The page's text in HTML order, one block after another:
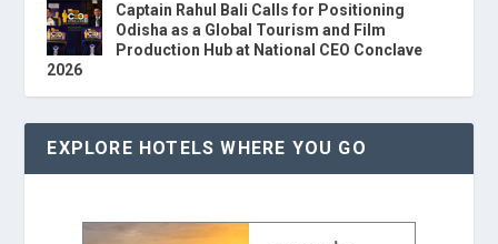
Captain Rahul Bali Calls for Positioning
Odisha as a Global Tourism and Film
Production Hub at National CEO Conclave
2026
EXPLORE HOTELS WHERE YOU GO